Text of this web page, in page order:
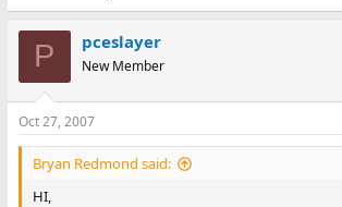
P pceslayer
New Member
Oct 27, 2007
Bryan Redmond said:
HI,